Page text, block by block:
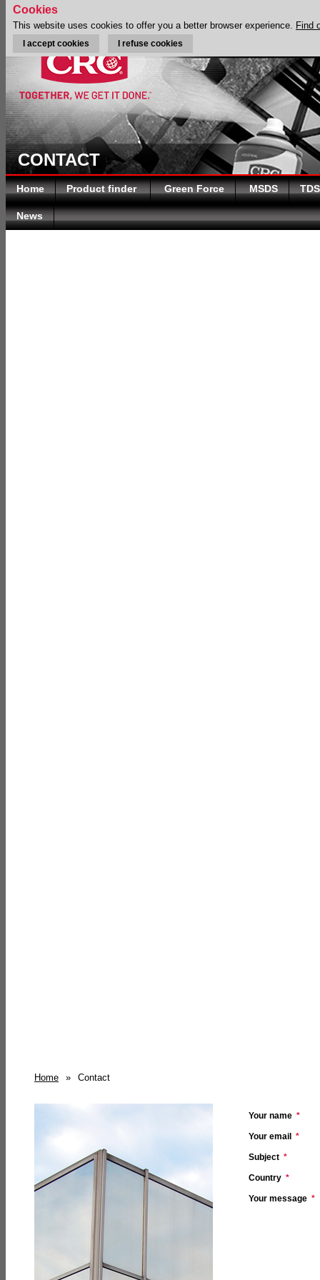
CONTACT
Home Product finder Green Force MSDS TDS
News
Home » Contact
Your name *
Your email *
Subject *
Country *
Your message *
Cookies
This website uses cookies to offer you a better browser experience. Find
I accept cookies I refuse cookies